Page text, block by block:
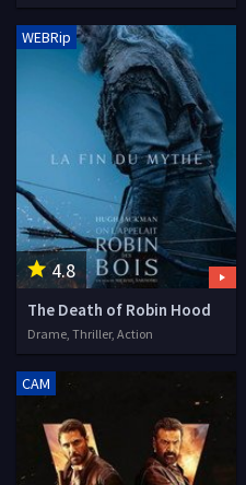
4.8
WEBRip
The Death of Robin Hood
Drame, Thriller, Action
CAM